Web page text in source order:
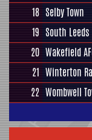
18 Selby Town
19 South Leeds
20 Wakefield
21 Winterton
22 Wombwell